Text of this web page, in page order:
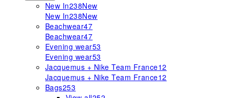
New In238New
New In238New
Beachwear47
Beachwear47
Evening wear53
Evening wear53
Jacquemus + Nike Team France12
Jacquemus + Nike Team France12
Bags253